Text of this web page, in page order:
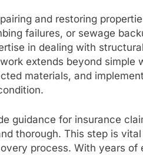
and restoring
failures, or sewage
in dealing with
extends beyond simple
materials, and
guidance for insurance
thorough. This step is
process. With years of